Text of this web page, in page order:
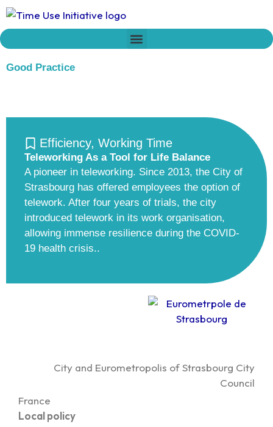
Skip
content
Good Practice
Efficiency, Working Time
Teleworking As a Tool for Life Balance
A pioneer in teleworking. Since 2013, the City of
Strasbourg has offered employees the option of
telework. After four years of trials, the city
introduced telework in its work organisation,
allowing immense resilience during the COVID-
19 health crisis..
City and Eurometropolis of Strasbourg City
Council
France
Local policy